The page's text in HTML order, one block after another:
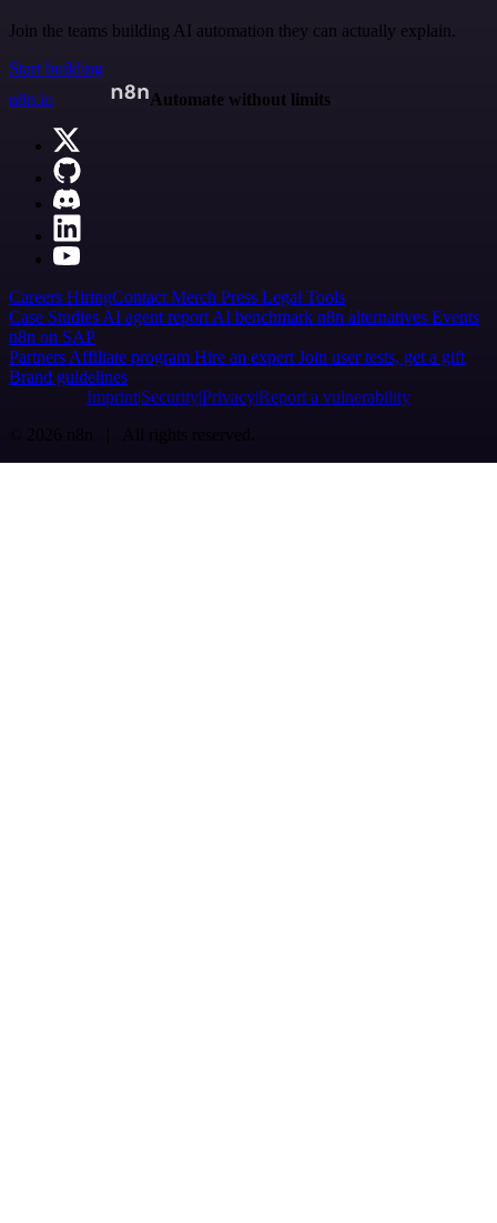
Join the teams building AI automation they can actually explain.
Start building
n8n.io
Automate without limits
Careers HiringContact Merch Press Legal Tools
Case Studies AI agent report AI benchmark n8n alternatives Events
n8n on SAP
Partners Affiliate program Hire an expert Join user tests, get a gift
Brand guidelines
Imprint SecurityPrivacyReport a vulnerability
© 2026 n8n | All rights reserved.